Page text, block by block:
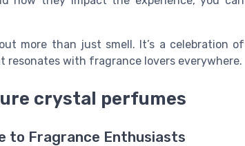
more than just smell. It’s a celebration of
resonates with fragrance lovers everywhere.
crystal perfumes
to Fragrance Enthusiasts